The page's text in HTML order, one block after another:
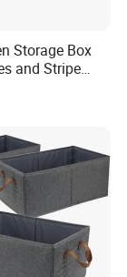
you have
us.
how
will send
Storage Box
and Stripe
Fabric Bin,
for